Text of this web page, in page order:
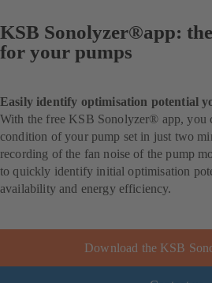
KSB Sonolyzer®app:
for your pumps
Easily identify optimisation potential
With the free KSB Sonolyzer® app, you
condition of your pump set in just two
recording of the fan noise of the pump
to quickly identify initial optimisation
availability and energy efficiency.
Download the KSB